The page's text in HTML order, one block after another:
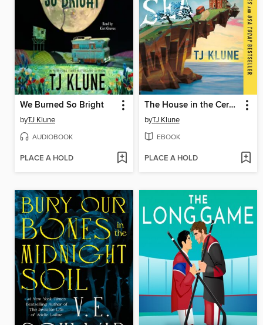
We Burned So Bright
byTJ Klune
AUDIOBOOK
PLACE A HOLD
The House in the Cerulean Sea
byTJ Klune
EBOOK
PLACE A HOLD